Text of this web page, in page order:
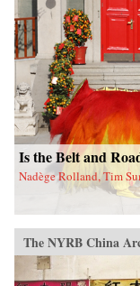
Is the Belt and
Nadège Rolland, Tim
The NYRB China